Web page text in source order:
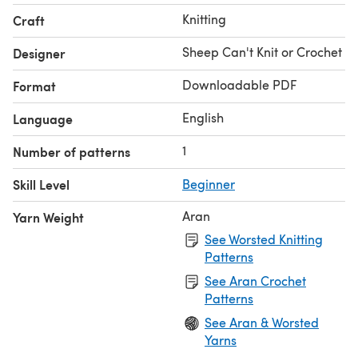
Craft Knitting
Designer Sheep Can't Knit or Crochet
Format Downloadable PDF
Language English
Number of patterns 1
Skill Level Beginner
Yarn Weight
Aran
See Worsted Knitting
Patterns
See Aran Crochet
Patterns
See Aran & Worsted
Yarns